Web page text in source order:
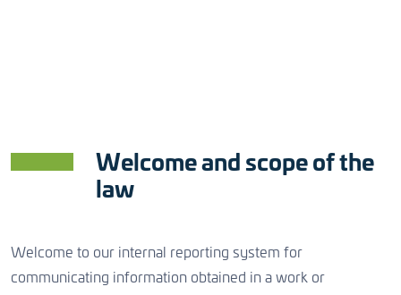
Welcome and scope of the
law
Welcome to our internal reporting system for
communicating information obtained in a work or
CONTACT US
Irrigation
Data Technologies
Operational Platforms
Software Development
Solutions as a Service